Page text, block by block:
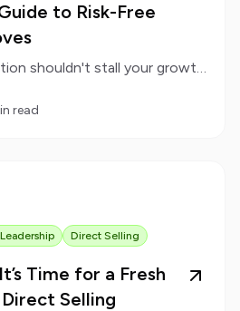
to Risk-Free
Fear of a tech transition shouldn't stall your growth. Learn the operational safeguards that protect active payouts during a platform move.
read
Direct Selling
Time for a Fresh
Selling